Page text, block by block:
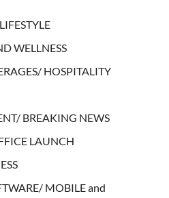
WELLNESS
HOSPITALITY
BREAKING NEWS
LAUNCH
MOBILE and